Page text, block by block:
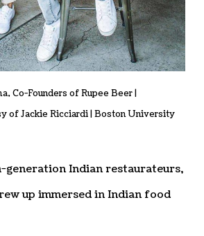
Co-Founders of Rupee Beer |
of Jackie Ricciardi | Boston University
generation Indian restaurateurs,
up immersed in Indian food